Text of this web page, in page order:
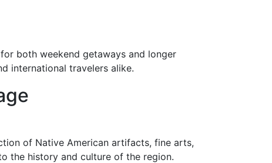
both weekend getaways and longer
international travelers alike.
of Native American artifacts, fine arts,
the history and culture of the region.